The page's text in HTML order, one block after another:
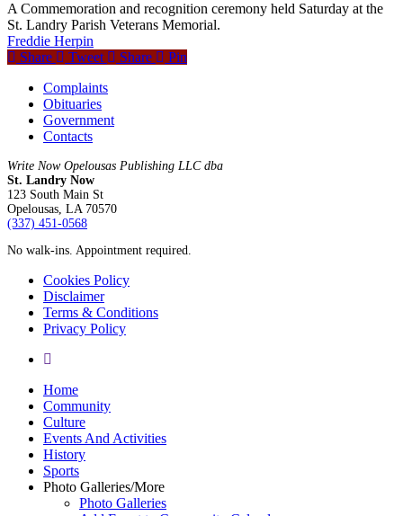
A Commemoration and recognition ceremony held Saturday at the
St. Landry Parish Veterans Memorial.
Freddie Herpin
Share
Tweet Share
Pin
Complaints
Obituaries
Government
Contacts
Write Now Opelousas Publishing LLC dba
St. Landry Now
123 South Main St
Opelousas, LA 70570
‪(337) 451-0568‬
No walk-ins. Appointment required.
Cookies Policy
Disclaimer
Terms & Conditions
Privacy Policy
yelp
Close
Menu
Home
Community
Culture
Events And Activities
History
Sports
Photo Galleries/More
Photo Galleries